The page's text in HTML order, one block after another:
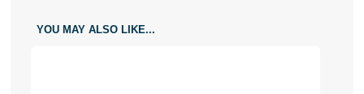
YOU MAY ALSO LIKE...